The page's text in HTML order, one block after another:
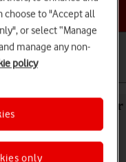
iPadOS 17 for
choose to "Accept all
or select “Manage
manage any non-
policy
only